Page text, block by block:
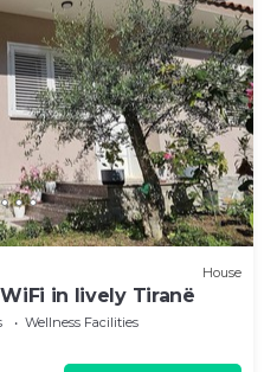
House
in lively Tiranë
Wellness Facilities